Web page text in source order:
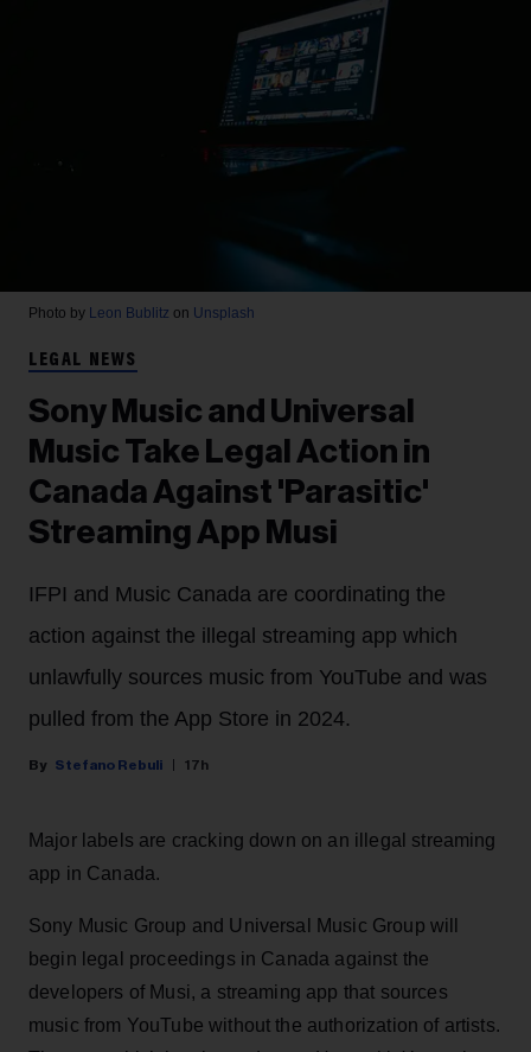
Photo by Leon Bublitz on Unsplash
LEGAL NEWS
Sony Music and Universal
Music Take Legal Action in
Canada Against 'Parasitic'
Streaming App Musi
IFPI and Music Canada are coordinating the
action against the illegal streaming app which
unlawfully sources music from YouTube and was
pulled from the App Store in 2024.
Stefano Rebuli 17h
Major labels are cracking down on an illegal streaming
app in Canada.
Sony Music Group and Universal Music Group will
begin legal proceedings in Canada against the
developers of Musi, a streaming app that sources
music from YouTube without the authorization of artists.